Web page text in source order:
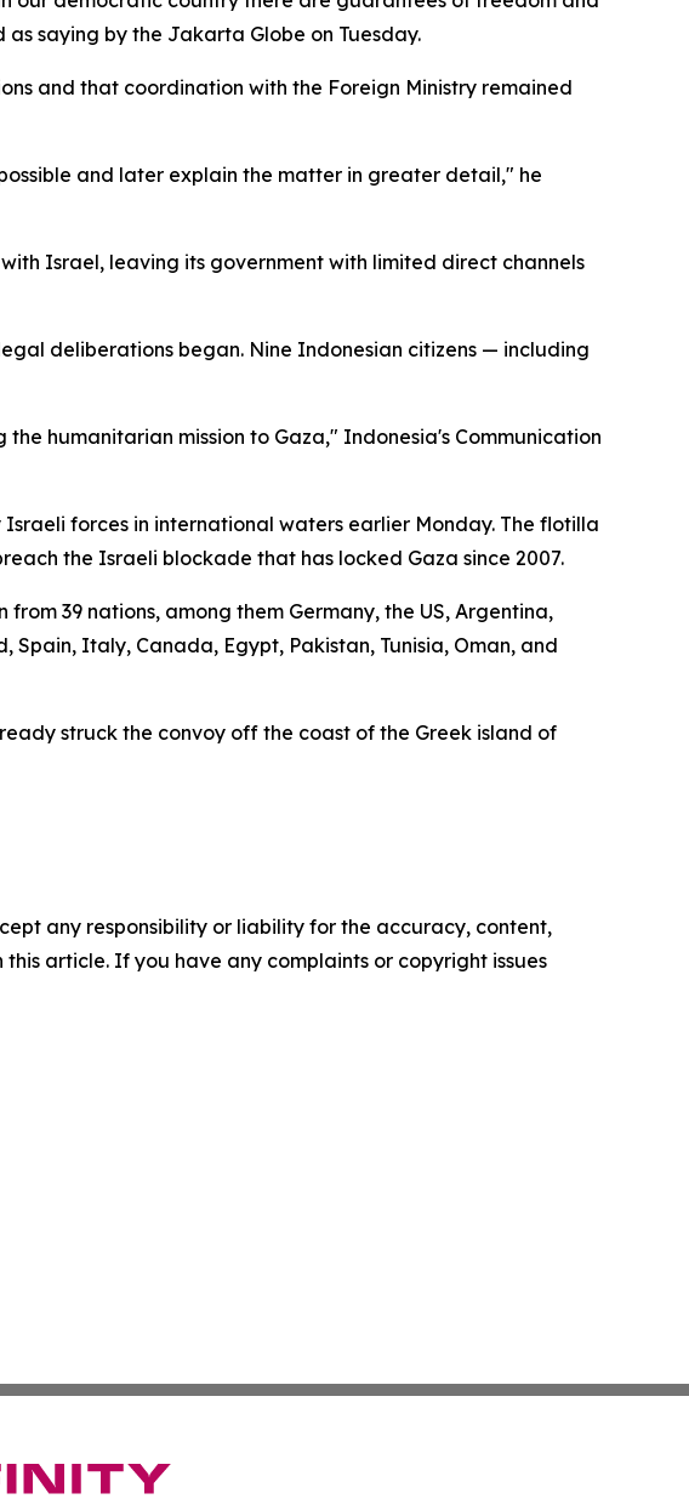
saying by the Jakarta Globe on Tuesday.
and that coordination with the Foreign Ministry remained
and later explain the matter in greater detail," he
Israel, leaving its government with limited direct channels
deliberations began. Nine Indonesian citizens — including
humanitarian mission to Gaza," Indonesia's Communication
forces in international waters earlier Monday. The flotilla
the Israeli blockade that has locked Gaza since 2007.
39 nations, among them Germany, the US, Argentina,
Italy, Canada, Egypt, Pakistan, Tunisia, Oman, and
struck the convoy off the coast of the Greek island of
any responsibility or liability for the accuracy, content,
article. If you have any complaints or copyright issues